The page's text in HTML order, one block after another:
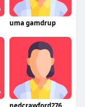
uma gamdrup